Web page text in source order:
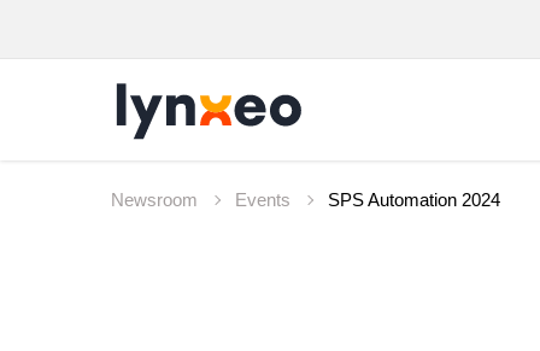
Newsroom Events SPS Automation 2024